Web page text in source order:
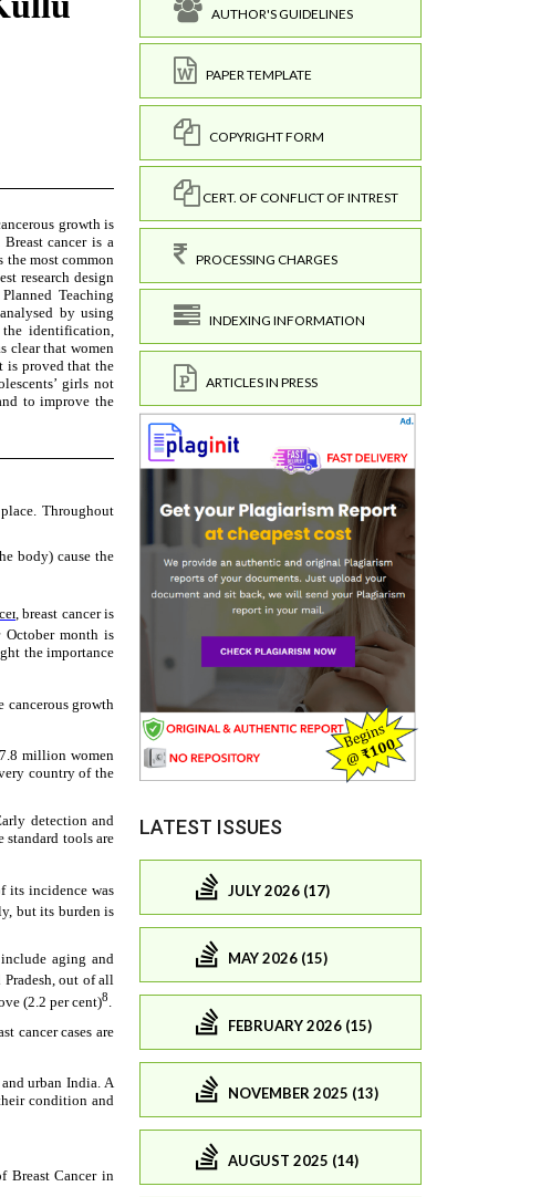
AUTHOR'S GUIDELINES
PAPER TEMPLATE
COPYRIGHT FORM
CERT. OF CONFLICT OF INTREST
PROCESSING CHARGES
INDEXING INFORMATION
ARTICLES IN PRESS
LATEST ISSUES
JULY 2026 (17)
MAY 2026 (15)
FEBRUARY 2026 (15)
NOVEMBER 2025 (13)
AUGUST 2025 (14)